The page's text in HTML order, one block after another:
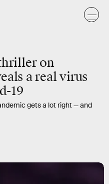
on
a real virus
19
gets a lot right — and